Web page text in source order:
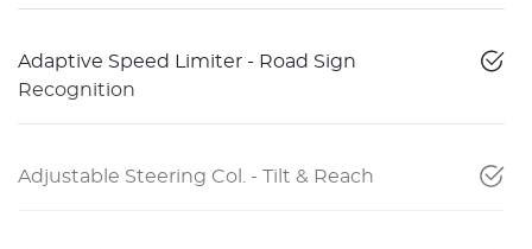
Adaptive Speed Limiter - Road Sign
Recognition
Adjustable Steering Col. - Tilt & Reach